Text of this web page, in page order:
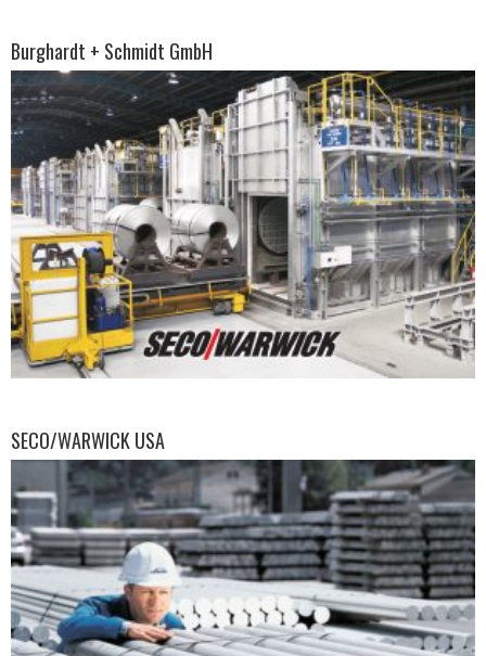
Burghardt + Schmidt GmbH
SECO/WARWICK USA